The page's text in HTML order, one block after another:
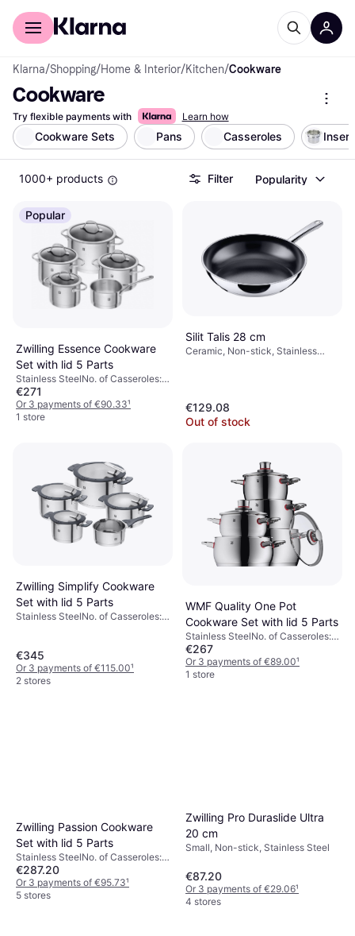
For shoppers
Klarna/Shopping/Home & Interior/Kitchen/Cookware
Cookware
Try flexible payments with Learn how
Cookware Sets Pans Casseroles
1000+ products Filter Popularity
Popular
Zwilling Essence Cookware
Set with lid 5 Parts
Stainless SteelNo. of Casseroles:
4 pcs, No. of Sauce Pans: 1 pcs,
No. of Lids: 4 pcs
€271
Or 3 payments of €90.33¹
1 store
Silit Talis 28 cm
Ceramic, Non-stick, Stainless
€129.08
Out of stock
Zwilling Simplify Cookware
Set with lid 5 Parts
Stainless SteelNo. of Casseroles:
€345
Or 3 payments of €115.00¹
2 stores
WMF Quality One Pot
Cookware Set with lid 5 Parts
Stainless SteelNo. of Casseroles:
4 pcs, No. of Sauce Pans: 1 pcs,
No. of Lids: 4 pcs
€267
Or 3 payments of €89.00¹
1 store
Zwilling Passion Cookware
Set with lid 5 Parts
Stainless SteelNo. of Casseroles:
4 pcs, No. of Sauce Pans: 1 pcs,
No. of Lids: 4 pcs
€287.20
Or 3 payments of €95.73¹
5 stores
Zwilling Pro Duraslide Ultra
20 cm
Small, Non-stick, Stainless Steel
€87.20
Or 3 payments of €29.06¹
4 stores